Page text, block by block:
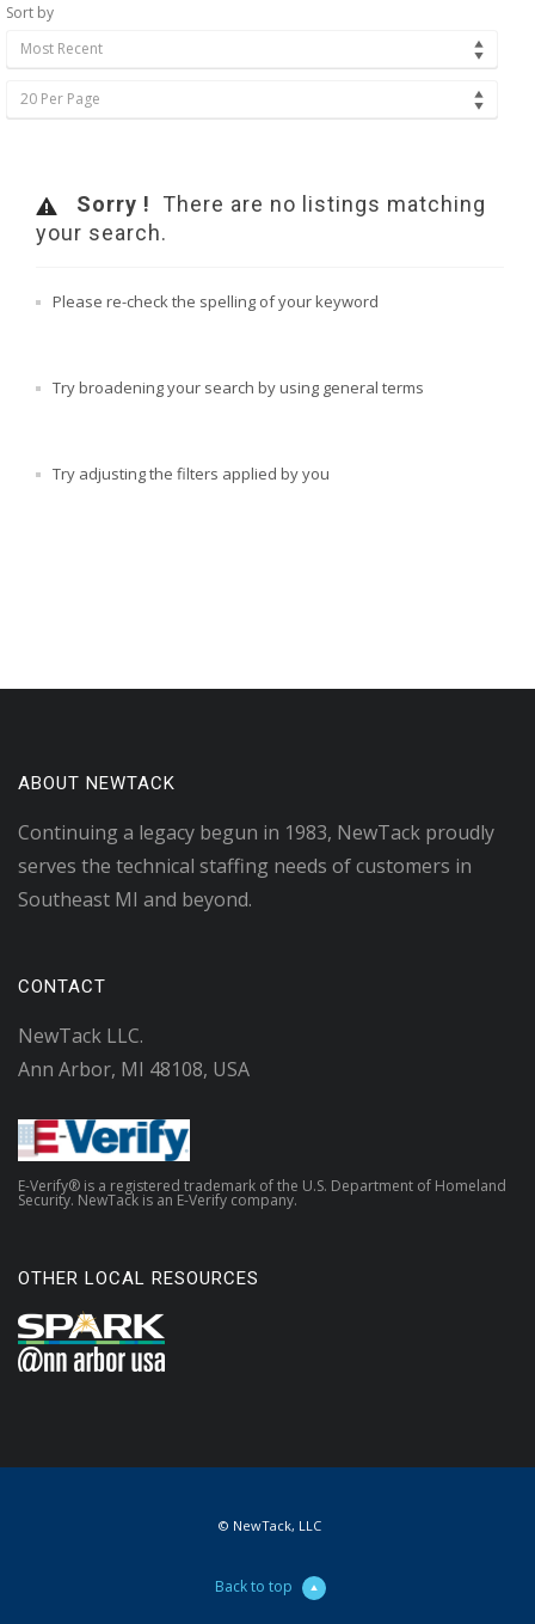
Sort by
Most Recent
20 Per Page
Sorry ! There are no listings matching
your search.
Please re-check the spelling of your keyword
Try broadening your search by using general terms
Try adjusting the filters applied by you
ABOUT NEWTACK
Continuing a legacy begun in 1983, NewTack proudly
serves the technical staffing needs of customers in
Southeast MI and beyond.
CONTACT
NewTack LLC.
Ann Arbor, MI 48108, USA
E-Verify® is a registered trademark of the U.S. Department of Homeland
Security. NewTack is an E-Verify company.
OTHER LOCAL RESOURCES
© NewTack, LLC
Back to top